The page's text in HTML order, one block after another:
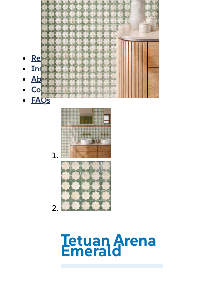
Waterproofing
Chemicals
Consumables
Silicon/Sausage
Angles/Trim/Drains
Resources & How To’s
Inspiration Gallery
About
Contact
FAQs
Tetuan Arena
Emerald